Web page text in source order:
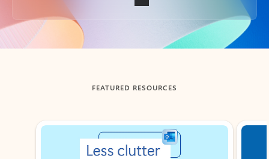
Back to tabs
FEATURED RESOURCES
Showing slide 1 of 3